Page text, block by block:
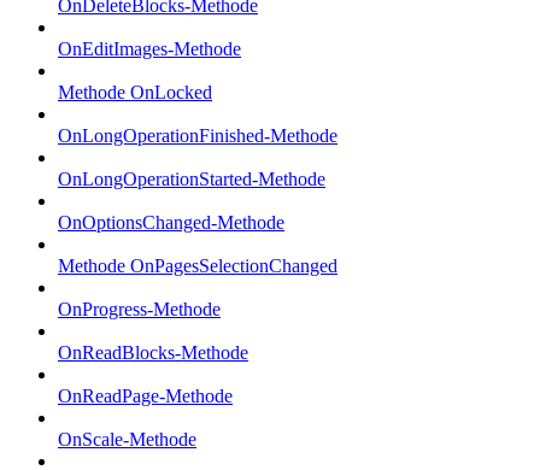
OnDeleteBlocks-Methode
OnEditImages-Methode
Methode OnLocked
OnLongOperationFinished-Methode
OnLongOperationStarted-Methode
OnOptionsChanged-Methode
Methode OnPagesSelectionChanged
OnProgress-Methode
OnReadBlocks-Methode
OnReadPage-Methode
OnScale-Methode